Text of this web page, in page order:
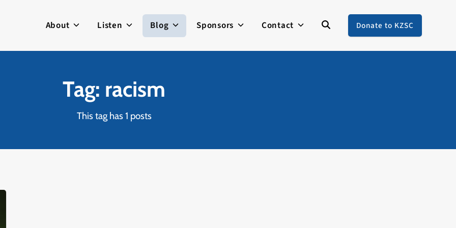
About Listen Blog Sponsors Contact Donate to KZSC
Tag: racism
This tag has 1 posts